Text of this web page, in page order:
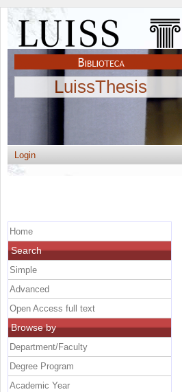
LuissThesis
Login
Home
Search
Simple
Advanced
Open Access full text
Browse by
Department/Faculty
Degree Program
Academic Year